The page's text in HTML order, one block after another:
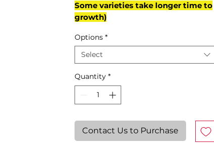
Some varieties take longer time to
growth)
Options *
Select
Quantity *
Contact Us to Purchase